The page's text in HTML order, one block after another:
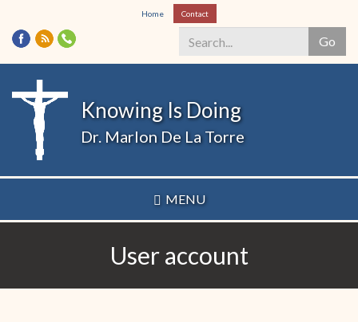
Skip
to
main
content
Home Contact
Go
Search
Knowing Is Doing
Dr. Marlon De La Torre
MENU
User account